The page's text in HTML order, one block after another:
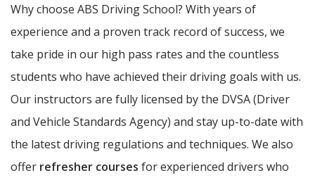
Why choose ABS Driving School? With years of
experience and a proven track record of success, we
take pride in our high pass rates and the countless
students who have achieved their driving goals with us.
Our instructors are fully licensed by the DVSA (Driver
and Vehicle Standards Agency) and stay up-to-date with
the latest driving regulations and techniques. We also
offer refresher courses for experienced drivers who